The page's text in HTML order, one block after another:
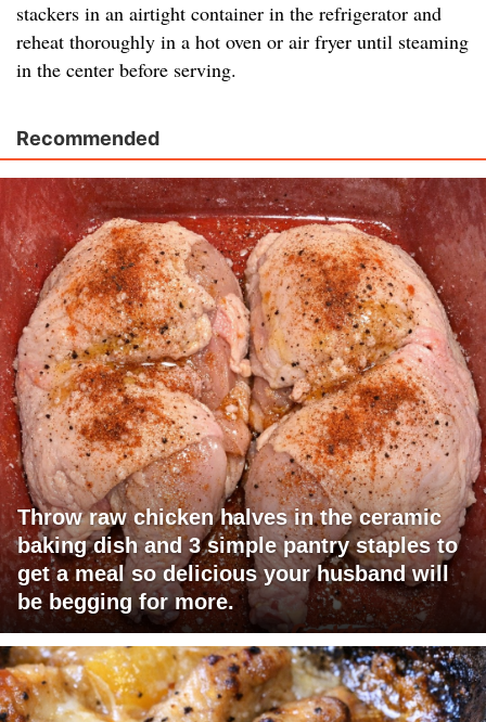
stackers in an airtight container in the refrigerator and
reheat thoroughly in a hot oven or air fryer until steaming
in the center before serving.
Recommended
Throw raw chicken halves in the ceramic
baking dish and 3 simple pantry staples to
get a meal so delicious your husband will
be begging for more.